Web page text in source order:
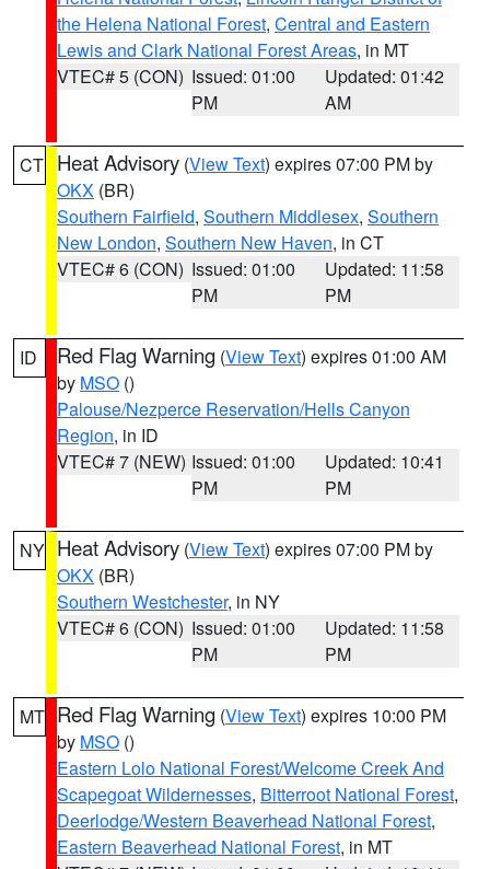
the Helena National Forest, Central and Eastern
Lewis and Clark National Forest Areas, in MT
VTEC# 5 (CON) Issued: 01:00
PM
Updated: 01:42
AM
CT Heat Advisory (View Text) expires 07:00 PM by
OKX (BR)
Southern Fairfield, Southern Middlesex, Southern
New London, Southern New Haven, in CT
VTEC# 6 (CON) Issued: 01:00
PM
Updated: 11:58
PM
ID Red Flag Warning (View Text) expires 01:00 AM
by MSO ()
Palouse/Nezperce Reservation/Hells Canyon
Region, in ID
VTEC# 7 (NEW) Issued: 01:00
PM
Updated: 10:41
PM
NY Heat Advisory (View Text) expires 07:00 PM by
OKX (BR)
Southern Westchester, in NY
VTEC# 6 (CON) Issued: 01:00
PM
Updated: 11:58
PM
MT Red Flag Warning (View Text) expires 10:00 PM
by MSO ()
Eastern Lolo National Forest/Welcome Creek And
Scapegoat Wildernesses, Bitterroot National Forest,
Deerlodge/Western Beaverhead National Forest,
Eastern Beaverhead National Forest, in MT